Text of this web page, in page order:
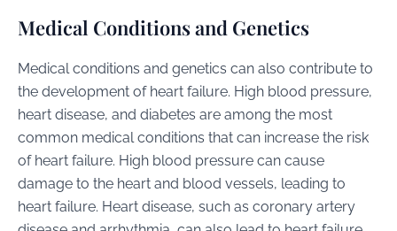
Medical Conditions and Genetics
Medical conditions and genetics can also contribute to
the development of heart failure. High blood pressure,
heart disease, and diabetes are among the most
common medical conditions that can increase the risk
of heart failure. High blood pressure can cause
damage to the heart and blood vessels, leading to
heart failure. Heart disease, such as coronary artery